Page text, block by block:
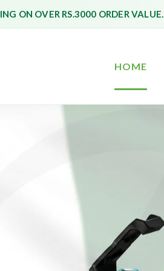
ON OVER RS.3000 ORDER VALUE.
HOME